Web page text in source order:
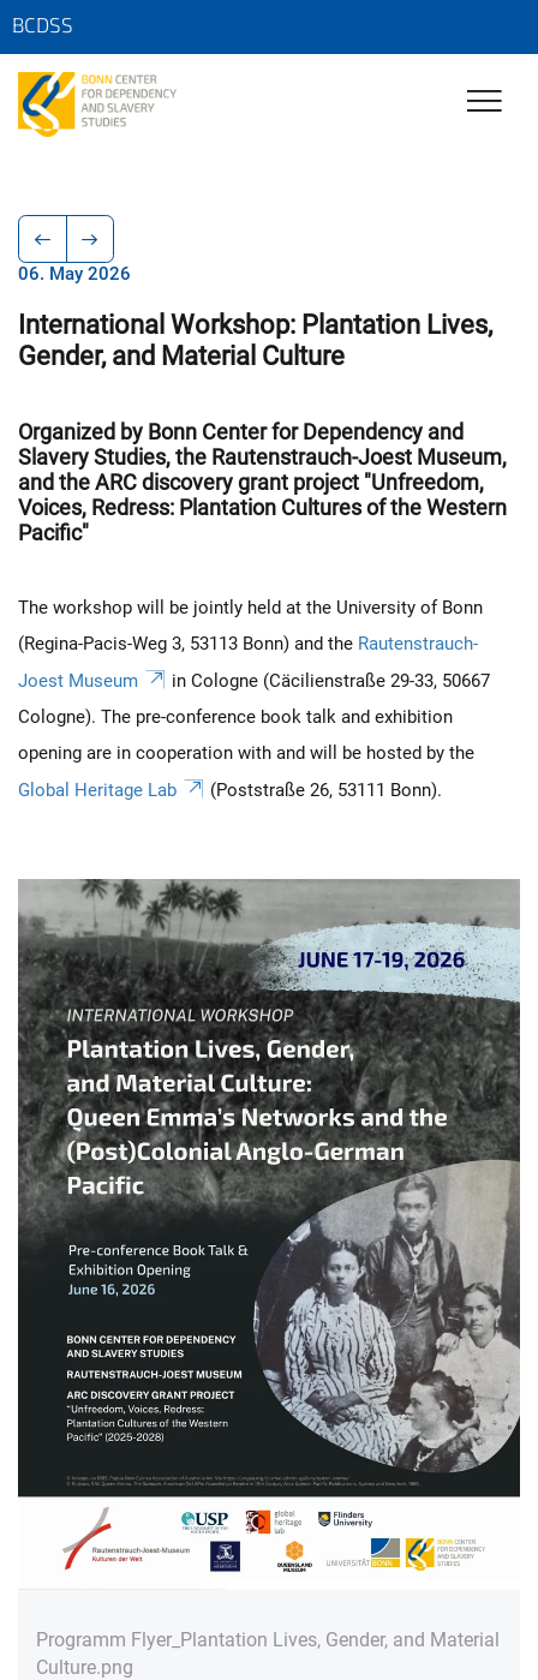
BCDSS
06. May 2026
International Workshop: Plantation Lives,
Gender, and Material Culture
Organized by Bonn Center for Dependency and
Slavery Studies, the Rautenstrauch-Joest Museum,
and the ARC discovery grant project "Unfreedom,
Voices, Redress: Plantation Cultures of the Western
Pacific"
The workshop will be jointly held at the University of Bonn
(Regina-Pacis-Weg 3, 53113 Bonn) and the Rautenstrauch-
Joest Museum
in Cologne (Cäcilienstraße 29-33, 50667
Cologne). The pre-conference book talk and exhibition
opening are in cooperation with and will be hosted by the
Global Heritage Lab
(Poststraße 26, 53111 Bonn).
Programm Flyer_Plantation Lives, Gender, and Material
Culture.png